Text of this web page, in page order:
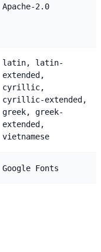
Apache-2.0
latin, latin-
extended,
cyrillic,
cyrillic-extended,
greek, greek-
extended,
vietnamese
Google Fonts